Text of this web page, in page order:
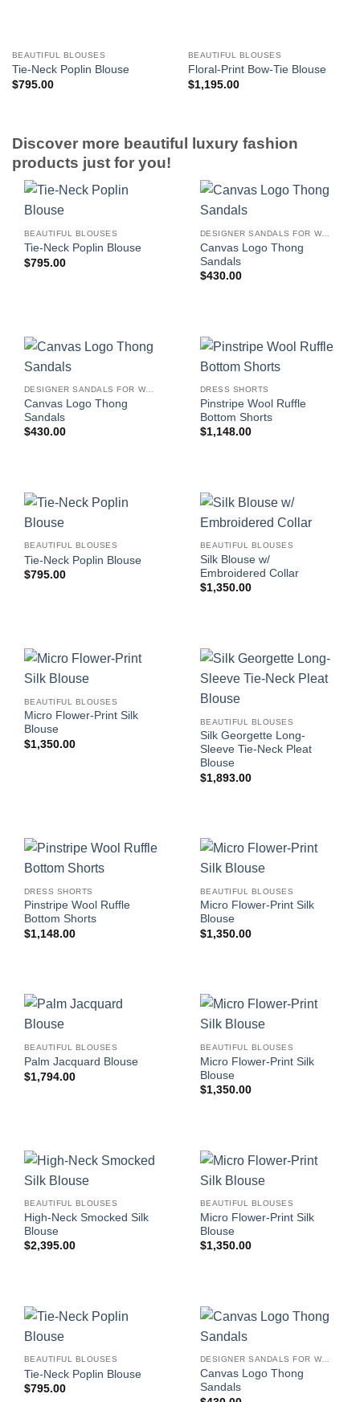
BEAUTIFUL BLOUSES
Tie-Neck Poplin Blouse
$795.00
BEAUTIFUL BLOUSES
Floral-Print Bow-Tie Blouse
$1,195.00
Discover more beautiful luxury fashion
products just for you!
BEAUTIFUL BLOUSES
Tie-Neck Poplin Blouse
$795.00
DESIGNER SANDALS FOR WOMEN
Canvas Logo Thong
Sandals
$430.00
DESIGNER SANDALS FOR WOMEN
Canvas Logo Thong
Sandals
$430.00
DRESS SHORTS
Pinstripe Wool Ruffle
Bottom Shorts
$1,148.00
BEAUTIFUL BLOUSES
Tie-Neck Poplin Blouse
$795.00
BEAUTIFUL BLOUSES
Silk Blouse w/
Embroidered Collar
$1,350.00
BEAUTIFUL BLOUSES
Micro Flower-Print Silk
Blouse
$1,350.00
BEAUTIFUL BLOUSES
Silk Georgette Long-
Sleeve Tie-Neck Pleat
Blouse
$1,893.00
DRESS SHORTS
Pinstripe Wool Ruffle
Bottom Shorts
$1,148.00
BEAUTIFUL BLOUSES
Micro Flower-Print Silk
Blouse
$1,350.00
BEAUTIFUL BLOUSES
Palm Jacquard Blouse
$1,794.00
BEAUTIFUL BLOUSES
Micro Flower-Print Silk
Blouse
$1,350.00
BEAUTIFUL BLOUSES
High-Neck Smocked Silk
Blouse
$2,395.00
BEAUTIFUL BLOUSES
Micro Flower-Print Silk
Blouse
$1,350.00
BEAUTIFUL BLOUSES
Tie-Neck Poplin Blouse
$795.00
DESIGNER SANDALS FOR WOMEN
Canvas Logo Thong
Sandals